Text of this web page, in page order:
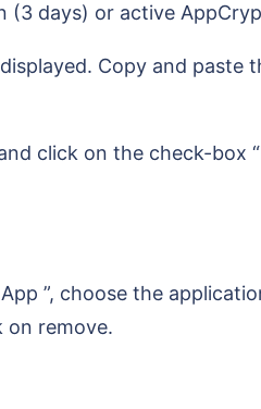
days) or active
Copy and
click on the check-box
”, choose the
on remove.